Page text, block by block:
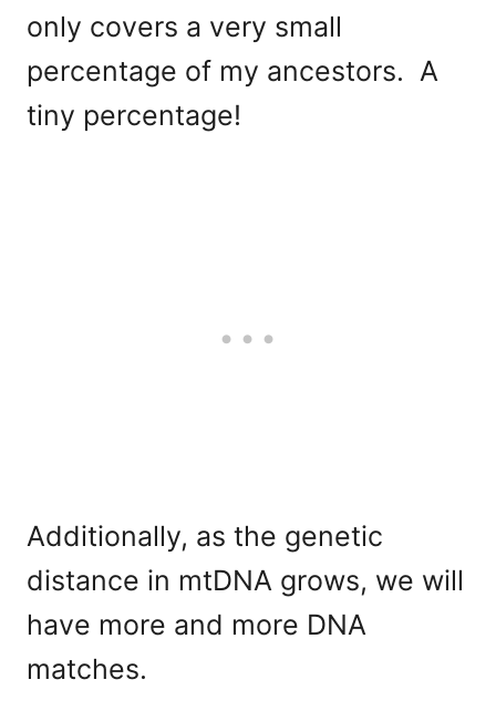
only covers a very small
percentage of my ancestors. A
tiny percentage!
Additionally, as the genetic
distance in mtDNA grows, we will
have more and more DNA
matches.